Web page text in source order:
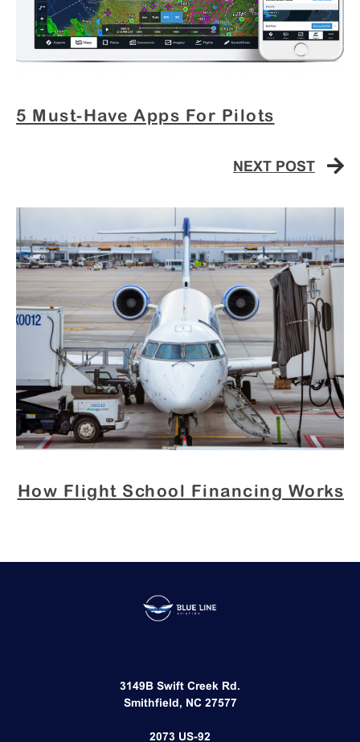
5 Must-Have Apps For Pilots
NEXT POST
How Flight School Financing Works
3149B Swift Creek Rd.
Smithfield, NC 27577​
2073 US-92